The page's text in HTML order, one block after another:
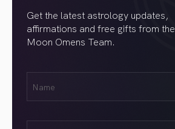
Get the latest astrology updates,
affirmations and free gifts from the
Moon Omens Team.
(Required)